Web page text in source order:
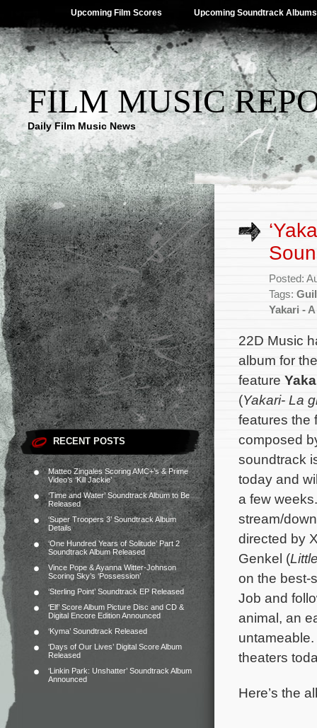
Upcoming Film Scores Upcoming Soundtrack Albums
FILM MUSIC
Daily Film Music News
RECENT POSTS
Matteo Zingales Scoring AMC+’s & Prime
Video’s ‘Kill Jackie’
‘Time and Water’ Soundtrack Album to Be
Released
‘Super Troopers 3’ Soundtrack Album
Details
‘One Hundred Years of Solitude’ Part 2
Soundtrack Album Released
Vince Pope & Ayanna Witter-Johnson
Scoring Sky’s ‘Possession’
‘Sterling Point’ Soundtrack EP Released
‘Elf’ Score Album Picture Disc and CD &
Digital Encore Edition Announced
‘Kyma’ Soundtrack Released
‘Days of Our Lives’ Digital Score Album
Released
‘Linkin Park: Unshatter’ Soundtrack Album
Announced
Posted:
Tags:
Yakari -
22D Music
album for
feature
(Yakari- La
features the
composed
soundtrack
today and
a few
stream/
directed by
Genkel (
on the best-
Job and
animal, an
untameable.
theaters
Here’s the